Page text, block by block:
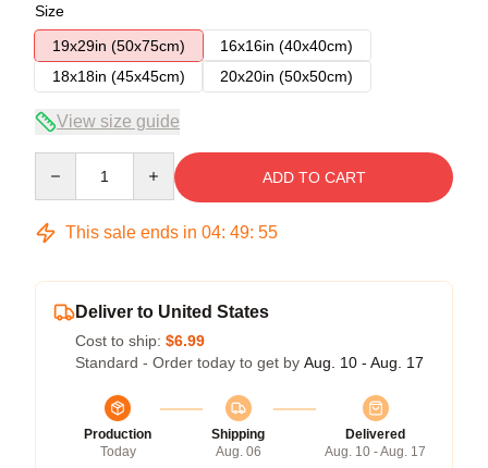
Size
19x29in (50x75cm)
16x16in (40x40cm)
18x18in (45x45cm)
20x20in (50x50cm)
View size guide
ADD TO CART
This sale ends in 04: 49: 54
Deliver to United States
Cost to ship: $6.99
Standard - Order today to get by Aug. 10 - Aug. 17
Production
Today
Shipping
Aug. 06
Delivered
Aug. 10 - Aug. 17